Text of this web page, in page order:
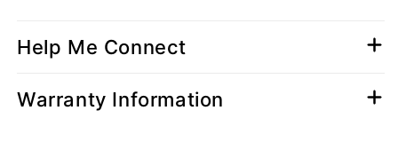
Help Me Connect
Warranty Information